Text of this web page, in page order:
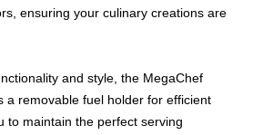
ensuring your culinary creations are
and style, the MegaChef
a removable fuel holder for efficient
to maintain the perfect serving